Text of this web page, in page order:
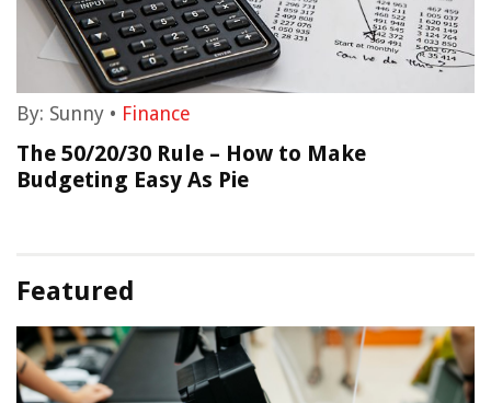
By: Sunny • Finance
The 50/20/30 Rule – How to Make
Budgeting Easy As Pie
Featured